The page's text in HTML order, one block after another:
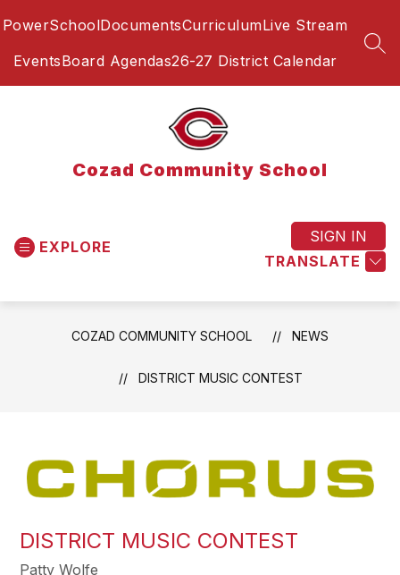
toPowerSchoolDocumentsCurriculumLive Stream
EventsBoard Agendas26-27 District Calendar
Cozad Community School
EXPLORE
TRANSLATE
SIGN IN
COZAD COMMUNITY SCHOOL NEWS
DISTRICT MUSIC CONTEST
DISTRICT MUSIC CONTEST
Patty Wolfe